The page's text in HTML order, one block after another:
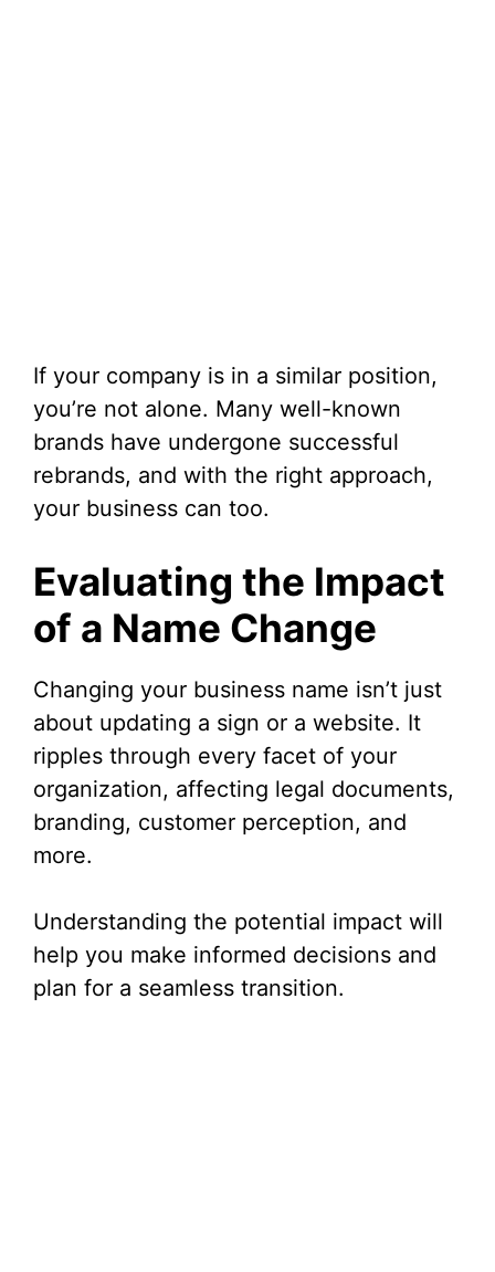
If your company is in a similar position,
you’re not alone. Many well-known
brands have undergone successful
rebrands, and with the right approach,
your business can too.
Evaluating the Impact
of a Name Change
Changing your business name isn’t just
about updating a sign or a website. It
ripples through every facet of your
organization, affecting legal documents,
branding, customer perception, and
more.
Understanding the potential impact will
help you make informed decisions and
plan for a seamless transition.